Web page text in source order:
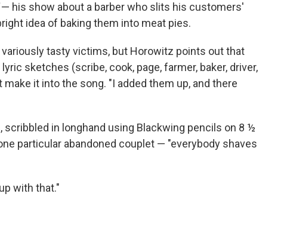
his show about a barber who slits his customers'
idea of baking them into meat pies.
tasty victims, but Horowitz points out that
sketches (scribe, cook, page, farmer, baker, driver,
it into the song. "I added them up, and there
in longhand using Blackwing pencils on 8 ½
particular abandoned couplet — "everybody shaves
with that."